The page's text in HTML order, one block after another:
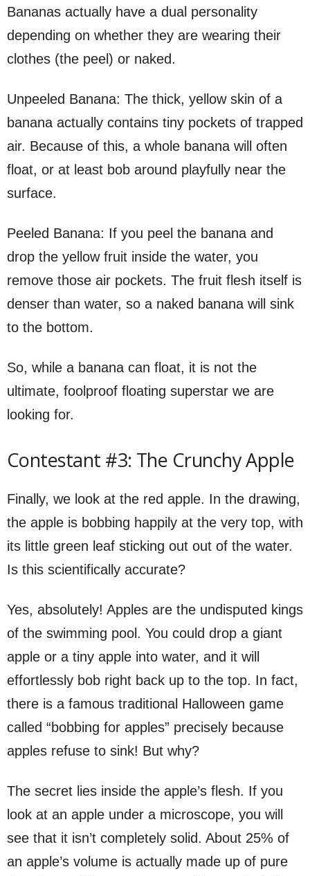
Bananas actually have a dual personality
depending on whether they are wearing their
clothes (the peel) or naked.
Unpeeled Banana: The thick, yellow skin of a
banana actually contains tiny pockets of trapped
air. Because of this, a whole banana will often
float, or at least bob around playfully near the
surface.
Peeled Banana: If you peel the banana and
drop the yellow fruit inside the water, you
remove those air pockets. The fruit flesh itself is
denser than water, so a naked banana will sink
to the bottom.
So, while a banana can float, it is not the
ultimate, foolproof floating superstar we are
looking for.
Contestant #3: The Crunchy Apple
Finally, we look at the red apple. In the drawing,
the apple is bobbing happily at the very top, with
its little green leaf sticking out out of the water.
Is this scientifically accurate?
Yes, absolutely! Apples are the undisputed kings
of the swimming pool. You could drop a giant
apple or a tiny apple into water, and it will
effortlessly bob right back up to the top. In fact,
there is a famous traditional Halloween game
called “bobbing for apples” precisely because
apples refuse to sink! But why?
The secret lies inside the apple’s flesh. If you
look at an apple under a microscope, you will
see that it isn’t completely solid. About 25% of
an apple’s volume is actually made up of pure